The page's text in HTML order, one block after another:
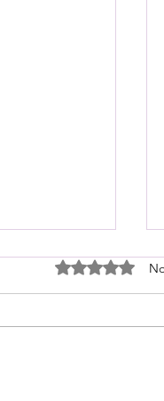
Rated 0 out of